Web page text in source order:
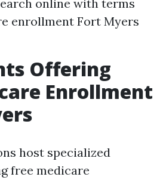
online with terms
enrollment Fort Myers
Offering
Enrollment
host specialized
free medicare